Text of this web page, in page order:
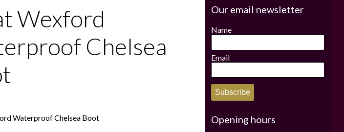
Hounds Storage us £0.00
Wexford
Chelsea
Waterproof Chelsea Boot
Our email newsletter
Name
Email
Subscribe
Opening hours